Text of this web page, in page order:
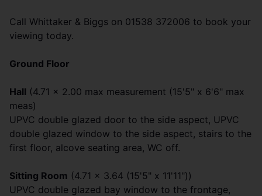
Call Whittaker & Biggs on 01538 372006 to book your
viewing today.
Ground Floor
Hall (4.71 x 2.00 max measurement (15'5" x 6'6" max
meas)
UPVC double glazed door to the side aspect, UPVC
double glazed window to the side aspect, stairs to the
first floor, alcove seating area, WC off.
Sitting Room (4.71 x 3.64 (15'5" x 11'11"))
UPVC double glazed bay window to the frontage,